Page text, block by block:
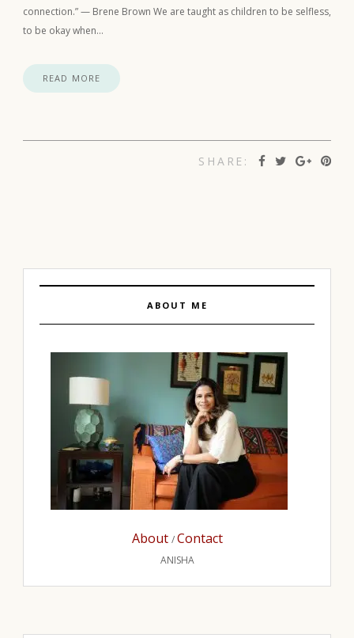
connection.” — Brene Brown We are taught as children to be selfless,
to be okay when…
READ MORE
SHARE:
ABOUT ME
About /Contact
ANISHA